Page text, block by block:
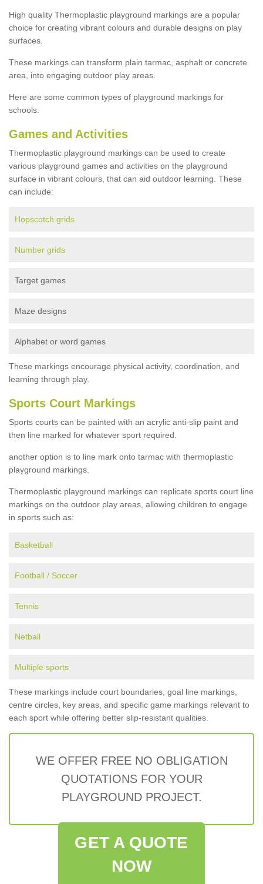
High quality Thermoplastic playground markings are a popular
choice for creating vibrant colours and durable designs on play
surfaces.
These markings can transform plain tarmac, asphalt or concrete
area, into engaging outdoor play areas.
Here are some common types of playground markings for
schools:
Games and Activities
Thermoplastic playground markings can be used to create
various playground games and activities on the playground
surface in vibrant colours, that can aid outdoor learning. These
can include:
Hopscotch grids
Number grids
Target games
Maze designs
Alphabet or word games
These markings encourage physical activity, coordination, and
learning through play.
Sports Court Markings
Sports courts can be painted with an acrylic anti-slip paint and
then line marked for whatever sport required.
another option is to line mark onto tarmac with thermoplastic
playground markings.
Thermoplastic playground markings can replicate sports court line
markings on the outdoor play areas, allowing children to engage
in sports such as:
Basketball
Football / Soccer
Tennis
Netball
Multiple sports
These markings include court boundaries, goal line markings,
centre circles, key areas, and specific game markings relevant to
each sport while offering better slip-resistant qualities.
WE OFFER FREE NO OBLIGATION
QUOTATIONS FOR YOUR
PLAYGROUND PROJECT.
GET A QUOTE
NOW